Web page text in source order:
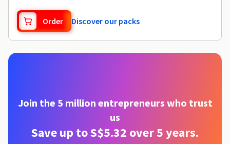
Order Discover our packs
Join the 5 million entrepreneurs who trust
us
Save up to S$5.32 over 5 years.